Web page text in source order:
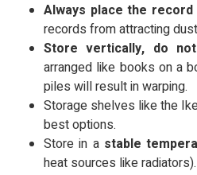
Always place the
records from attracting
Store vertically, do
arranged like books on a
piles will result in warping.
Storage shelves like the
best options.
Store in a stable
heat sources like radiators).